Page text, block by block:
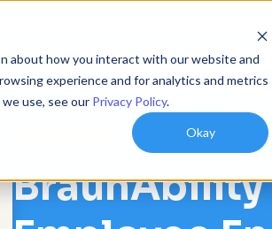
about how you interact with our website and
experience and for analytics and metrics
use, see our Privacy Policy.
Okay
Customers Company